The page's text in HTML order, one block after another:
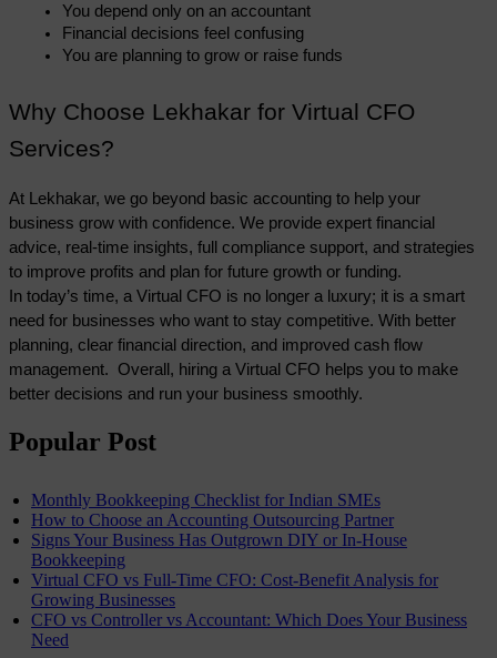
You depend only on an accountant
Financial decisions feel confusing
You are planning to grow or raise funds
Why Choose Lekhakar for Virtual CFO
Services?
At Lekhakar, we go beyond basic accounting to help your
business grow with confidence. We provide expert financial
advice, real-time insights, full compliance support, and strategies
to improve profits and plan for future growth or funding.
In today’s time, a Virtual CFO is no longer a luxury; it is a smart
need for businesses who want to stay competitive. With better
planning, clear financial direction, and improved cash flow
management.  Overall, hiring a Virtual CFO helps you to make
better decisions and run your business smoothly.
Popular Post
Monthly Bookkeeping Checklist for Indian SMEs
How to Choose an Accounting Outsourcing Partner
Signs Your Business Has Outgrown DIY or In-House
Bookkeeping
Virtual CFO vs Full-Time CFO: Cost-Benefit Analysis for
Growing Businesses
CFO vs Controller vs Accountant: Which Does Your Business
Need